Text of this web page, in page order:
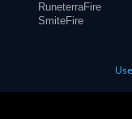
RuneterraFire
SmiteFire